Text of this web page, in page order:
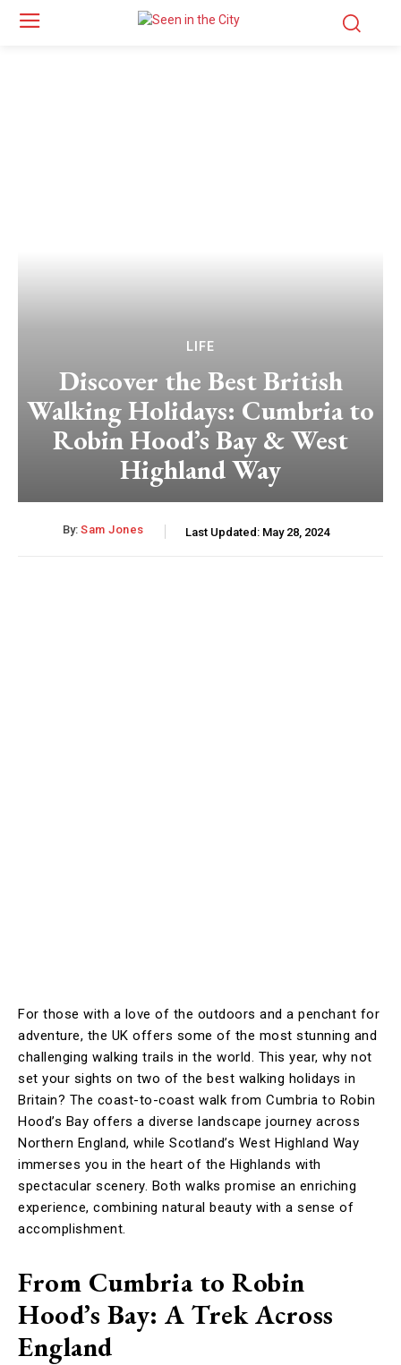
LIFE
Discover the Best British
Walking Holidays: Cumbria to
Robin Hood’s Bay & West
Highland Way
By: Sam Jones Last Updated: May 28, 2024
For those with a love of the outdoors and a penchant for
adventure, the UK offers some of the most stunning and
challenging walking trails in the world. This year, why not
set your sights on two of the best walking holidays in
Britain? The coast-to-coast walk from Cumbria to Robin
Hood’s Bay offers a diverse landscape journey across
Northern England, while Scotland’s West Highland Way
immerses you in the heart of the Highlands with
spectacular scenery. Both walks promise an enriching
experience, combining natural beauty with a sense of
accomplishment.
From Cumbria to Robin
Hood’s Bay: A Trek Across
England